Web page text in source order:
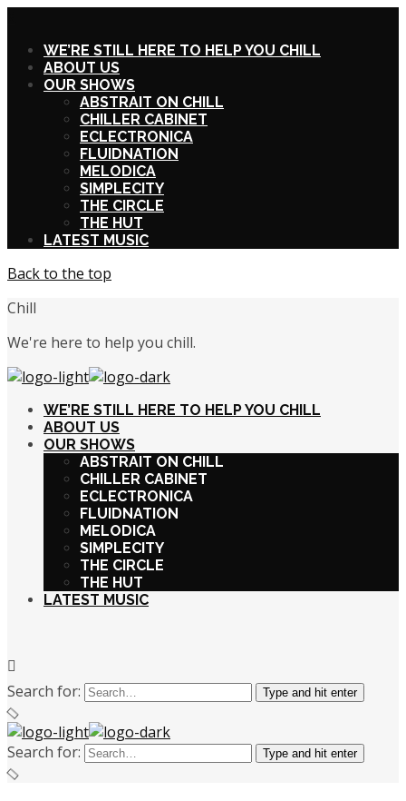
WE’RE STILL HERE TO HELP YOU CHILL
ABOUT US
OUR SHOWS
ABSTRAIT ON CHILL
CHILLER CABINET
ECLECTRONICA
FLUIDNATION
MELODICA
SIMPLECITY
THE CIRCLE
THE HUT
LATEST MUSIC
Back to the top
Chill
We're here to help you chill.
WE’RE STILL HERE TO HELP YOU CHILL
ABOUT US
OUR SHOWS
ABSTRAIT ON CHILL
CHILLER CABINET
ECLECTRONICA
FLUIDNATION
MELODICA
SIMPLECITY
THE CIRCLE
THE HUT
LATEST MUSIC
Search for: Type and hit enter
Search for: Type and hit enter